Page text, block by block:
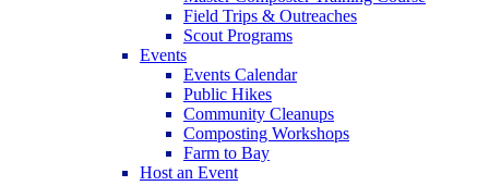
Field Trips & Outreaches
Scout Programs
Events
Events Calendar
Public Hikes
Community Cleanups
Composting Workshops
Farm to Bay
Host an Event